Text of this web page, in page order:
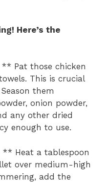
Here’s the
** Pat those chicken
This is crucial
them
onion powder,
any other dried
enough to use.
** Heat a tablespoon
over medium-high
add the